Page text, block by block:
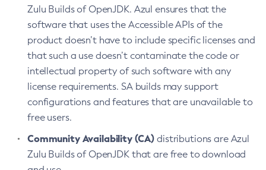
Zulu Builds of OpenJDK. Azul ensures that the
software that uses the Accessible APIs of the
product doesn’t have to include specific licenses and
that such a use doesn’t contaminate the code or
intellectual property of such software with any
license requirements. SA builds may support
configurations and features that are unavailable to
free users.
Community Availability (CA) distributions are Azul
Zulu Builds of OpenJDK that are free to download